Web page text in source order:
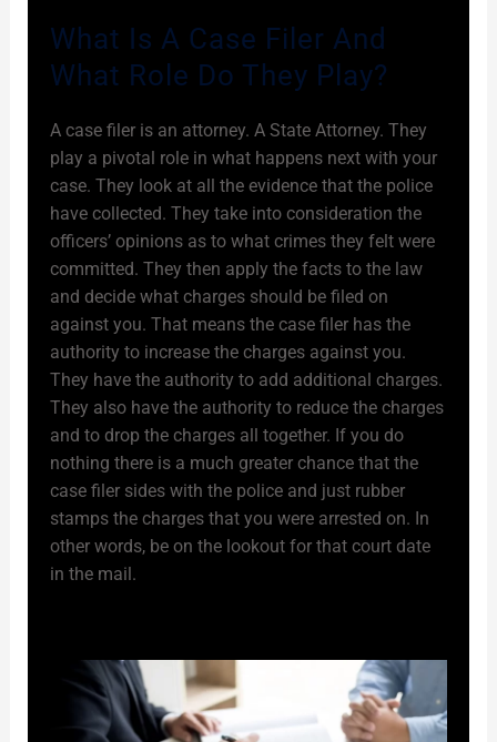
What Is A Case Filer And
What Role Do They Play?
A case filer is an attorney. A State Attorney. They
play a pivotal role in what happens next with your
case. They look at all the evidence that the police
have collected. They take into consideration the
officers’ opinions as to what crimes they felt were
committed. They then apply the facts to the law
and decide what charges should be filed on
against you. That means the case filer has the
authority to increase the charges against you.
They have the authority to add additional charges.
They also have the authority to reduce the charges
and to drop the charges all together. If you do
nothing there is a much greater chance that the
case filer sides with the police and just rubber
stamps the charges that you were arrested on. In
other words, be on the lookout for that court date
in the mail.